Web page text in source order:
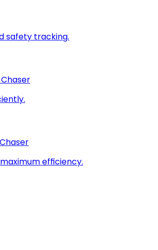
safety tracking.
efficiency.